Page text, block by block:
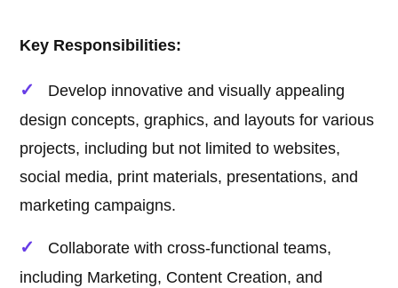
Key Responsibilities:
Develop innovative and visually appealing
design concepts, graphics, and layouts for various
projects, including but not limited to websites,
social media, print materials, presentations, and
marketing campaigns.
Collaborate with cross-functional teams,
including Marketing, Content Creation, and